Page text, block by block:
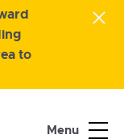
to
Menu